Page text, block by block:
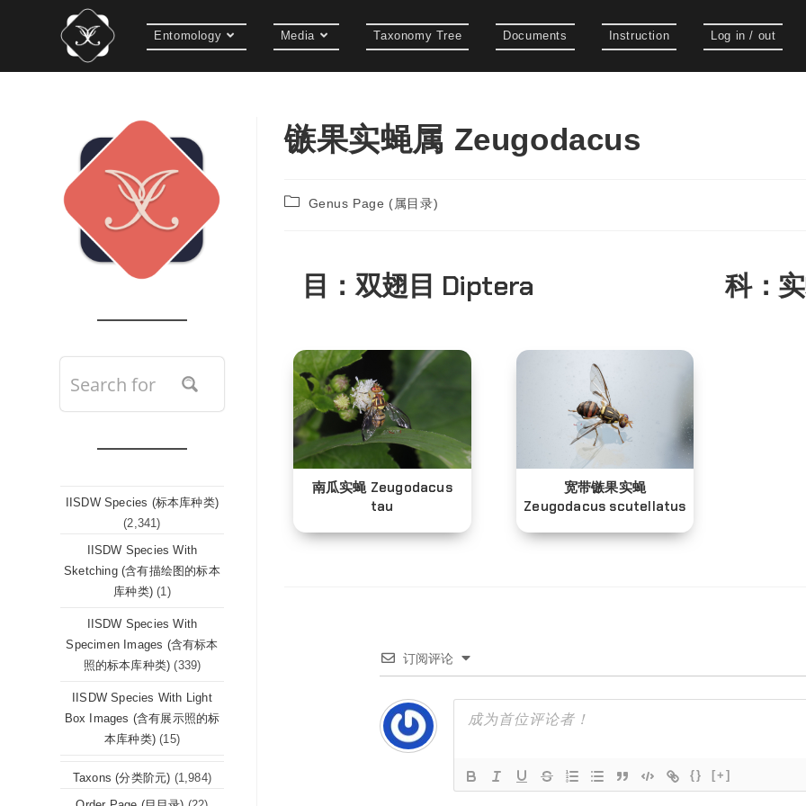
Entomology Media Taxonomy Tree Documents Instruction Log in / out
镞果实蝇属 Zeugodacus
Genus Page (属目录)
目：双翅目 Diptera 科：
南瓜实蝇 Zeugodacus
tau
宽带镞果实蝇
Zeugodacus scutellatus
订阅评论
{} [+]
IISDW Species (标本库种类)
(2,341)
IISDW Species With
Sketching (含有描绘图的标本
库种类) (1)
IISDW Species With
Specimen Images (含有标本
照的标本库种类) (339)
IISDW Species With Light
Box Images (含有展示照的标
本库种类) (15)
Taxons (分类阶元) (1,984)